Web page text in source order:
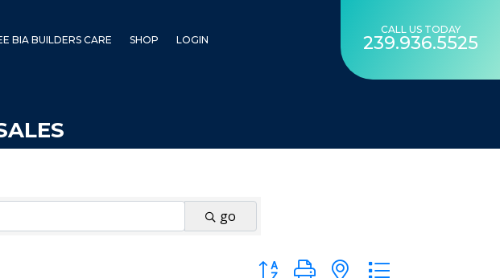
BIA BUILDERS CARE SHOP LOGIN
CALL US TODAY
239.936.5525
go
Button group with nested dropdown